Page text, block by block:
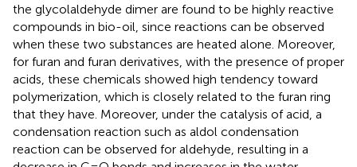
the glycolaldehyde dimer are found to be highly reactive
compounds in bio-oil, since reactions can be observed
when these two substances are heated alone. Moreover,
for furan and furan derivatives, with the presence of proper
acids, these chemicals showed high tendency toward
polymerization, which is closely related to the furan ring
that they have. Moreover, under the catalysis of acid, a
condensation reaction such as aldol condensation
reaction can be observed for aldehyde, resulting in a